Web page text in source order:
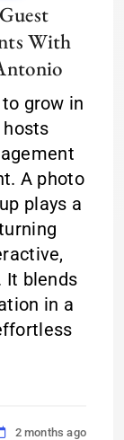
With
grow in
A photo
plays a
It blends
in a
2 months ago